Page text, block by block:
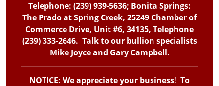
Telephone: (239) 939-5636; Bonita Springs:
The Prado at Spring Creek, 25249 Chamber of
Commerce Drive, Unit #6, 34135, Telephone
(239) 333-2646. Talk to our bullion specialists
Mike Joyce and Gary Campbell.
NOTICE: We appreciate your business! To